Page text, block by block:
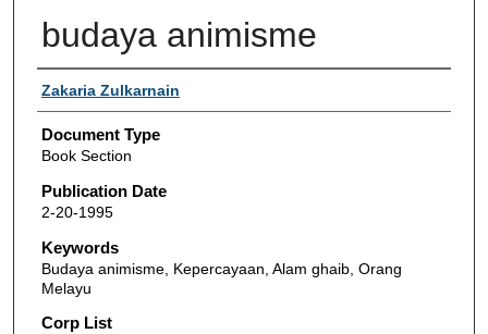
budaya animisme
Authors
Zakaria Zulkarnain
Document Type
Book Section
Publication Date
2-20-1995
Keywords
Budaya animisme, Kepercayaan, Alam ghaib, Orang
Melayu
Corp List